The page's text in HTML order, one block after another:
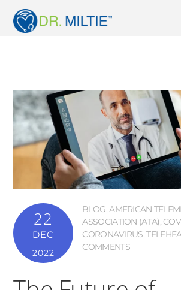
22
DEC
2022
BLOG,AMERICAN
ASSOCIATION (ATA),
CORONAVIRUS,
COMMENTS